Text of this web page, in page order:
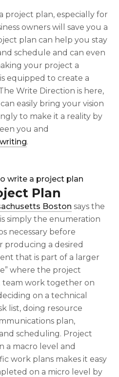
project plan, especially for
owners will save you a
plan can help you stay
schedule and can even
your project a
equipped to create a
Write Direction is here,
easily bring your vision
to make it a reality by
you and
.
Plan
Boston says the
is simply the enumeration
necessary before
producing a desired
that is part of a larger
where the project
team work together on
on a technical
list, doing resource
plan,
scheduling. Project
a macro level and
work plans makes it easy
on a micro level by